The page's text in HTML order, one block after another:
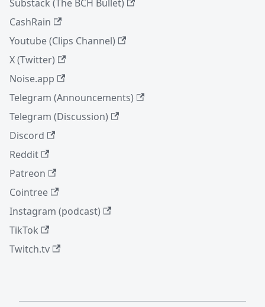
Substack (The BCH Bullet)
CashRain
Youtube (Clips Channel)
X (Twitter)
Noise.app
Telegram (Announcements)
Telegram (Discussion)
Discord
Reddit
Patreon
Cointree
Instagram (podcast)
TikTok
Twitch.tv